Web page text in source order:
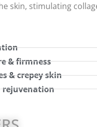
skin, stimulating
& firmness
& crepey skin